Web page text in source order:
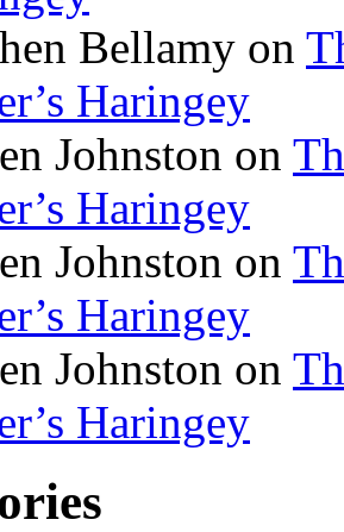
Bellamy on
Haringey
Johnston on
Haringey
Johnston on
Haringey
Johnston on
Haringey